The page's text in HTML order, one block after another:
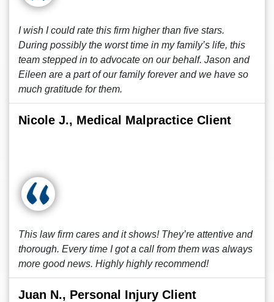
I wish I could rate this firm higher than five stars.
During possibly the worst time in my family’s life, this
team stepped in to advocate on our behalf. Jason and
Eileen are a part of our family forever and we have so
much gratitude for them.
Nicole J., Medical Malpractice Client
This law firm cares and it shows! They’re attentive and
thorough. Every time I got a call from them was always
more good news. Highly highly recommend!
Juan N., Personal Injury Client